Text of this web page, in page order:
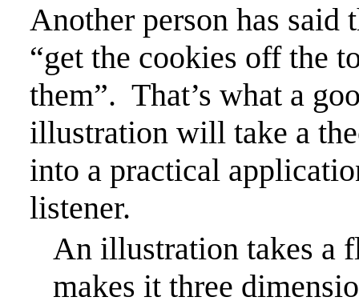
Another person has said
“get the cookies off the
them”. That’s what a
illustration will take a
into a practical
listener.
An illustration takes a
makes it three